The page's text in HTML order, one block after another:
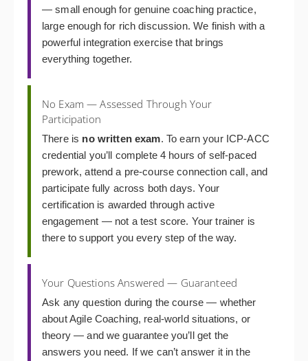
— small enough for genuine coaching practice,
large enough for rich discussion. We finish with a
powerful integration exercise that brings
everything together.
No Exam — Assessed Through Your
Participation
There is no written exam. To earn your ICP-ACC
credential you’ll complete 4 hours of self-paced
prework, attend a pre-course connection call, and
participate fully across both days. Your
certification is awarded through active
engagement — not a test score. Your trainer is
there to support you every step of the way.
Your Questions Answered — Guaranteed
Ask any question during the course — whether
about Agile Coaching, real-world situations, or
theory — and we guarantee you’ll get the
answers you need. If we can’t answer it in the